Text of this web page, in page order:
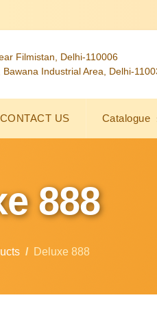
Filmistan, Delhi-110006
Industrial Area, Delhi-
CONTACT US Catalogue
888
Deluxe 888